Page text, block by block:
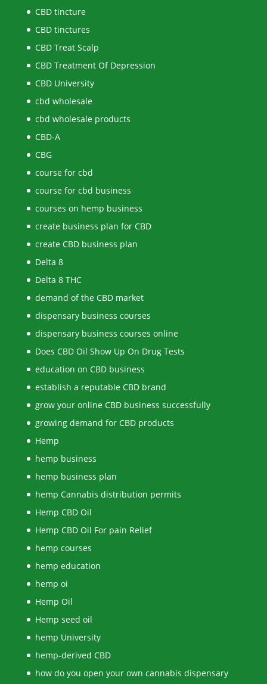
CBD tincture
CBD tinctures
CBD Treat Scalp
CBD Treatment Of Depression
CBD University
cbd wholesale
cbd wholesale products
CBD-A
CBG
course for cbd
course for cbd business
courses on hemp business
create business plan for CBD
create CBD business plan
Delta 8
Delta 8 THC
demand of the CBD market
dispensary business courses
dispensary business courses online
Does CBD Oil Show Up On Drug Tests
education on CBD business
establish a reputable CBD brand
grow your online CBD business successfully
growing demand for CBD products
Hemp
hemp business
hemp business plan
hemp Cannabis distribution permits
Hemp CBD Oil
Hemp CBD Oil For pain Relief
hemp courses
hemp education
hemp oi
Hemp Oil
Hemp seed oil
hemp University
hemp-derived CBD
how do you open your own cannabis dispensary